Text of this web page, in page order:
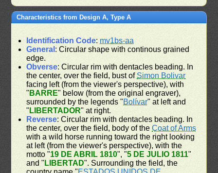
Characteristics from Design A, Type A
Identification Code: mv1bs-aa
General : Circular shape with continous grained
edge.
Obverse: Circular rim with dentacles beading. In
the center, over the field, bust ofSimon Bolivar
facing left (from the viewer's perspective), with
" BARRE" below (from the original engraver),
surrounded by the legends "Bolívar" at left and
" LIBERTADOR" at right.
Reverse: Circular rim with dentacles beading. In
the center, over the field, body of theCoat of Arms
with a wild horse running toward the right looking
at left (from the viewer's perspective), with the
motto "19 DE ABRIL 1810", "5 DE JULIO 1811"
and " LIBERTAD". Surrounding the field, the